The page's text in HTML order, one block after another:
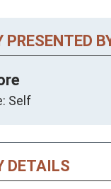
PRESENTED
Self
DETAILS